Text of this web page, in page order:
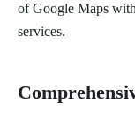
of Google Maps
services.